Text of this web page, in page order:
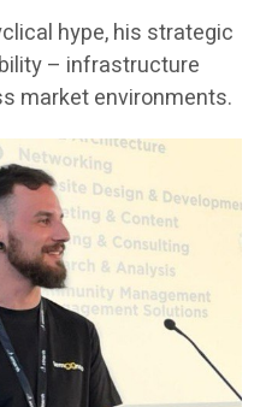
hype, his strategic
– infrastructure
market environments.